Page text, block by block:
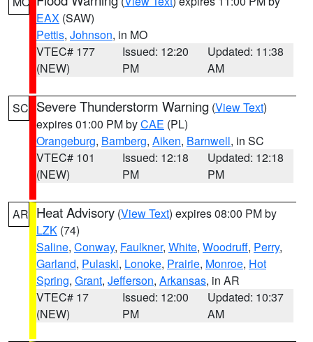
EAX (SAW)
Pettis, Johnson, in MO
VTEC# 177
(NEW)
Issued: 12:20
PM
Updated: 11:38
AM
SC Severe Thunderstorm Warning (View Text)
expires 01:00 PM byCAE (PL)
Orangeburg, Bamberg, Aiken, Barnwell, in SC
VTEC# 101
(NEW)
Issued: 12:18
PM
Updated: 12:18
PM
AR Heat Advisory (View Text) expires 08:00 PM by
LZK (74)
Saline, Conway, Faulkner, White, Woodruff, Perry,
Garland, Pulaski, Lonoke, Prairie, Monroe, Hot
Spring, Grant, Jefferson, Arkansas, in AR
VTEC# 17
(NEW)
Issued: 12:00
PM
Updated: 10:37
AM